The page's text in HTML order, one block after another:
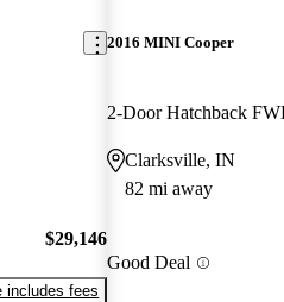
$29,146
includes fees
2016 MINI Cooper
2-Door Hatchback
Clarksville, IN
82 mi away
Good Deal